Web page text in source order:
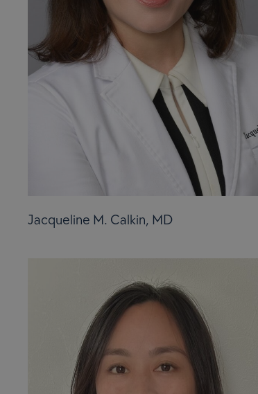
Jacqueline M. Calkin, MD